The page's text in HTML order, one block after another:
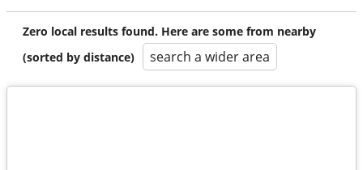
Zero local results found. Here are some from nearby
(sorted by distance)
search a wider area